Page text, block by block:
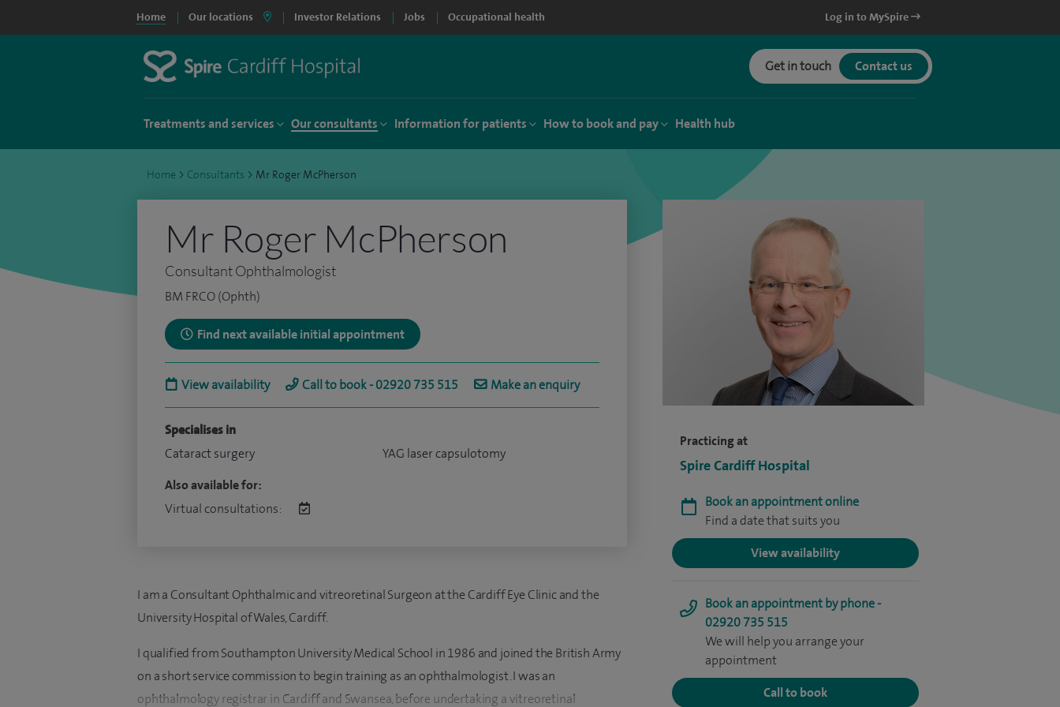
Home Our locations Investor Relations Jobs Occupational health Log in to MySpire
Get in touch Contact us
Treatments and services Our consultants Information for patients How to book and pay Health hub
Home > Consultants > Mr Roger McPherson
Practicing at
Spire Cardiff Hospital
Book an appointment online
Find a date that suits you
View availability
Book an appointment by phone -
02920 735 515
We will help you arrange your
appointment
Call to book
Mr Roger McPherson
Consultant Ophthalmologist
BM FRCO (Ophth)
Find next available initial appointment
View availability Call to book - 02920 735 515 Make an enquiry
Specialises in
Cataract surgery
YAG laser capsulotomy
Also available for:
Virtual consultations:
I am a Consultant Ophthalmic and vitreoretinal Surgeon at the Cardiff Eye Clinic and the
University Hospital of Wales, Cardiff.
I qualified from Southampton University Medical School in 1986 and joined the British Army
on a short service commission to begin training as an ophthalmologist. I was an
ophthalmology registrar in Cardiff and Swansea, before undertaking a vitreoretinal